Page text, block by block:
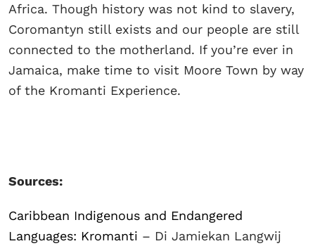
Africa. Though history was not kind to slavery,
Coromantyn still exists and our people are still
connected to the motherland. If you’re ever in
Jamaica, make time to visit Moore Town by way
of the Kromanti Experience.
Sources:
Caribbean Indigenous and Endangered
Languages: Kromanti – Di Jamiekan Langwij